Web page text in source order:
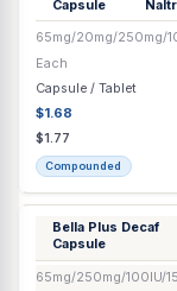
65/15/15/8/1 mg
Capsule / Tablet
$1.68
$1.77
Compounded
Bella 5 Capsule
65/8/15 mg